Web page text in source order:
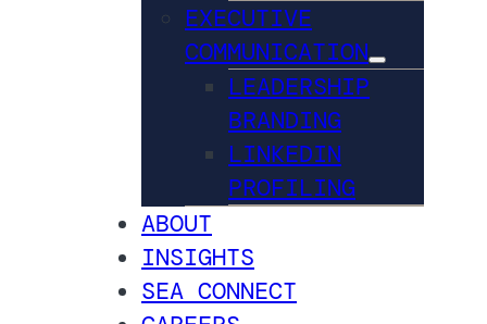
EXECUTIVE
COMMUNICATION
LEADERSHIP
BRANDING
LINKEDIN
PROFILING
ABOUT
INSIGHTS
SEA CONNECT